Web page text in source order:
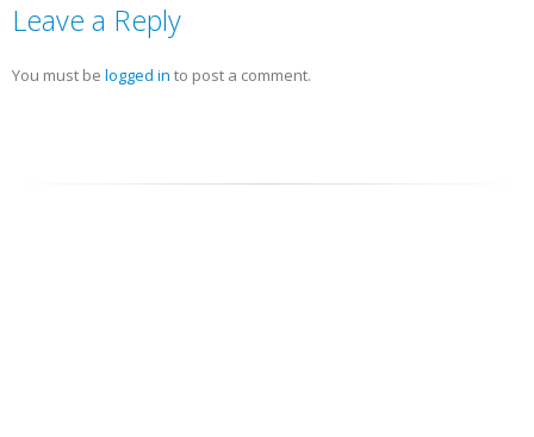
Leave a Reply
You must be logged in to post a comment.